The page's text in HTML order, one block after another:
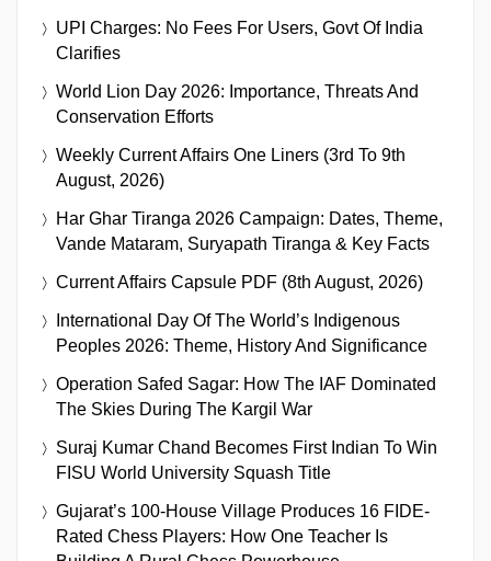
UPI Charges: No Fees For Users, Govt Of India
Clarifies
World Lion Day 2026: Importance, Threats And
Conservation Efforts
Weekly Current Affairs One Liners (3rd To 9th
August, 2026)
Har Ghar Tiranga 2026 Campaign: Dates, Theme,
Vande Mataram, Suryapath Tiranga & Key Facts
Current Affairs Capsule PDF (8th August, 2026)
International Day Of The World’s Indigenous
Peoples 2026: Theme, History And Significance
Operation Safed Sagar: How The IAF Dominated
The Skies During The Kargil War
Suraj Kumar Chand Becomes First Indian To Win
FISU World University Squash Title
Gujarat’s 100-House Village Produces 16 FIDE-
Rated Chess Players: How One Teacher Is